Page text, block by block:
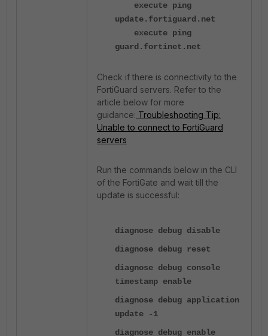
execute ping
update.fortiguard.net
execute ping
guard.fortinet.net
Check if there is connectivity to the
FortiGuard servers. Refer to the
article below for more
guidance: Troubleshooting Tip:
Unable to connect to FortiGuard
servers
Run the commands below in the CLI
of the FortiGate and wait till the
update is successful:
diagnose debug disable
diagnose debug reset
diagnose debug console
timestamp enable
diagnose debug application
update -1
diagnose debug enable